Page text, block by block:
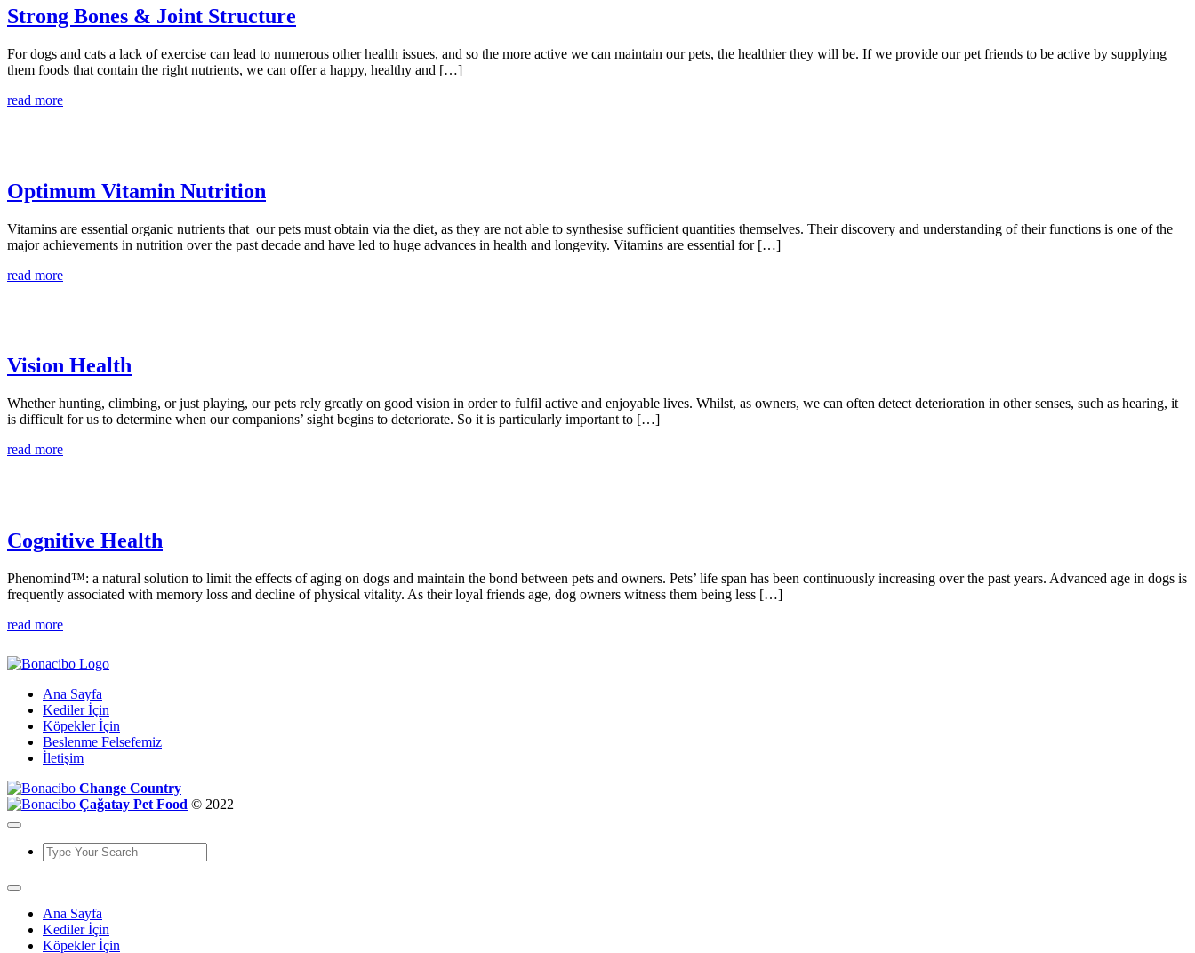
Strong Bones & Joint Structure
For dogs and cats a lack of exercise can lead to numerous other health issues, and so the more active we can maintain our pets, the healthier they will be. If we provide our pet friends to be active by supplying
them foods that contain the right nutrients, we can offer a happy, healthy and […]
read more
Optimum Vitamin Nutrition
Vitamins are essential organic nutrients that our pets must obtain via the diet, as they are not able to synthesise sufficient quantities themselves. Their discovery and understanding of their functions is one of the
major achievements in nutrition over the past decade and have led to huge advances in health and longevity. Vitamins are essential for […]
read more
Vision Health
Whether hunting, climbing, or just playing, our pets rely greatly on good vision in order to fulfil active and enjoyable lives. Whilst, as owners, we can often detect deterioration in other senses, such as hearing, it
is difficult for us to determine when our companions’ sight begins to deteriorate. So it is particularly important to […]
read more
Cognitive Health
Phenomind™: a natural solution to limit the effects of aging on dogs and maintain the bond between pets and owners. Pets’ life span has been continuously increasing over the past years. Advanced age in dogs is
frequently associated with memory loss and decline of physical vitality. As their loyal friends age, dog owners witness them being less […]
read more
Ana Sayfa
Kediler İçin
Köpekler İçin
Beslenme Felsefemiz
İletişim
Change Country
Çağatay Pet Food © 2022
Ana Sayfa
Kediler İçin
Köpekler İçin